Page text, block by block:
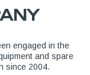
engaged in the
and spare
since 2004.